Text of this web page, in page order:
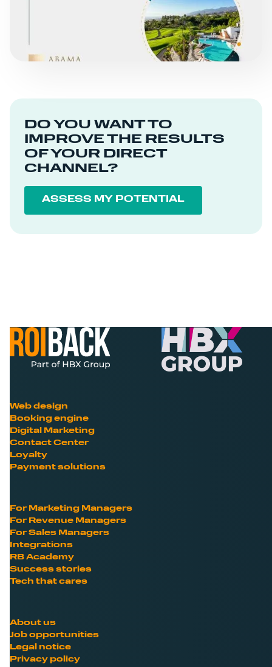
READ MORE
DO YOU WANT TO
IMPROVE THE RESULTS
OF YOUR DIRECT
CHANNEL?
ASSESS MY POTENTIAL
Web design
Booking engine
Digital Marketing
Contact Center
Loyalty
Payment solutions
For Marketing Managers
For Revenue Managers
For Sales Managers
Integrations
RB Academy
Success stories
Tech that cares
About us
Job opportunities
Legal notice
Privacy policy